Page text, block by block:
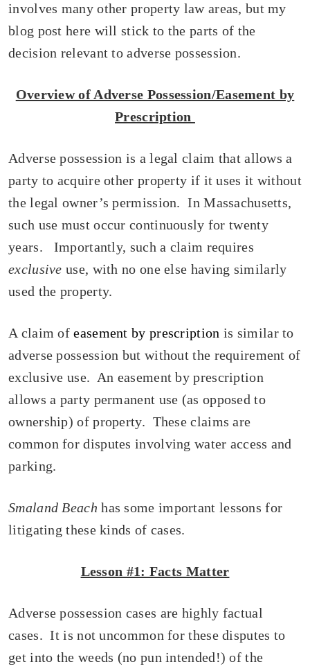
involves many other property law areas, but my
blog post here will stick to the parts of the
decision relevant to adverse possession.
Overview of Adverse Possession/Easement by
Prescription
Adverse possession is a legal claim that allows a
party to acquire other property if it uses it without
the legal owner’s permission. In Massachusetts,
such use must occur continuously for twenty
years. Importantly, such a claim requires
exclusive use, with no one else having similarly
used the property.
A claim ofeasement by prescription is similar to
adverse possession but without the requirement of
exclusive use. An easement by prescription
allows a party permanent use (as opposed to
ownership) of property. These claims are
common for disputes involving water access and
parking.
Smaland Beachhas some important lessons for
litigating these kinds of cases.
Lesson #1: Facts Matter
Adverse possession cases are highly factual
cases. It is not uncommon for these disputes to
get into the weeds (no pun intended!) of the